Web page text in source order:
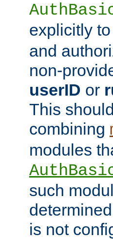
explicitly to
and
non-
userID or
This
combining
modules
such
is not